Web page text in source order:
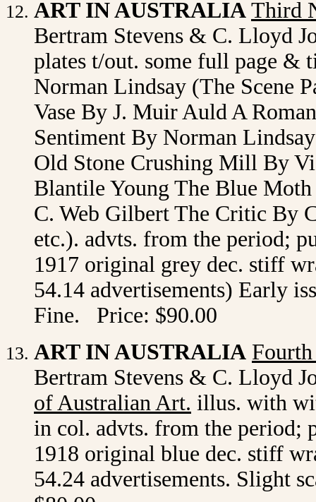
ART IN AUSTRALIA Third
Bertram Stevens & C. Lloyd
plates t/out. some full page &
Norman Lindsay (The Scene
Vase By J. Muir Auld A
Sentiment By Norman
Old Stone Crushing Mill By
Blantile Young The Blue
C. Web Gilbert The Critic By
etc.). advts. from the period;
1917 original grey dec. stiff
54.14 advertisements) Early
Fine. Price: $90.00
ART IN AUSTRALIA
Bertram Stevens & C. Lloyd
of Australian Art. illus. with
in col. advts. from the period;
1918 original blue dec. stiff
54.24 advertisements. Slight